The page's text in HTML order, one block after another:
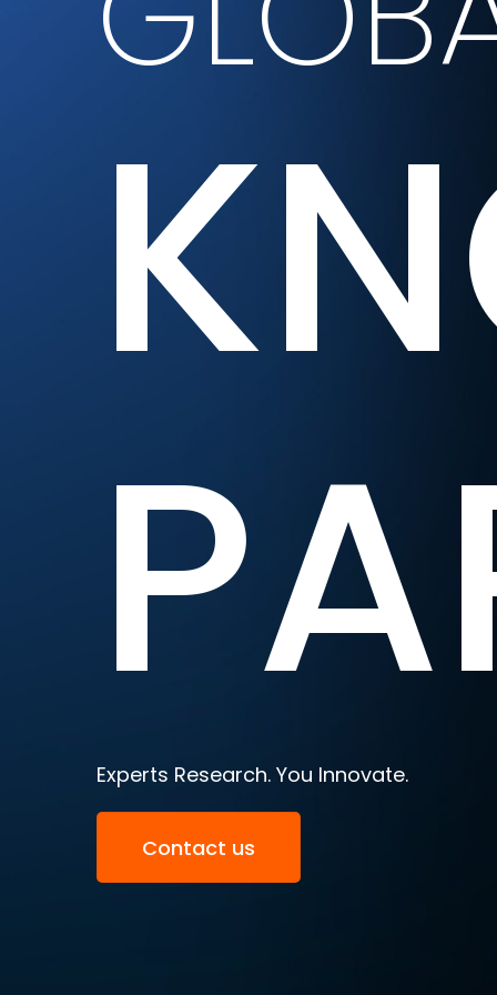
Experts Research. You Innovate.
Contact us